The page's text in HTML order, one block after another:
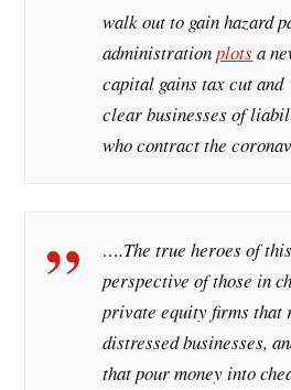
walk out to gain hazard
administrationplotsa
capital gains tax cut
clear businesses of
who contract the
….The true heroes of
perspective of those in
private equity firms that
distressed businesses,
that pour money into